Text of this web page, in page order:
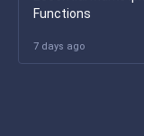
Functions
7 days ago